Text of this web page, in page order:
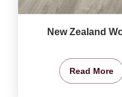
New Zealand
Read More